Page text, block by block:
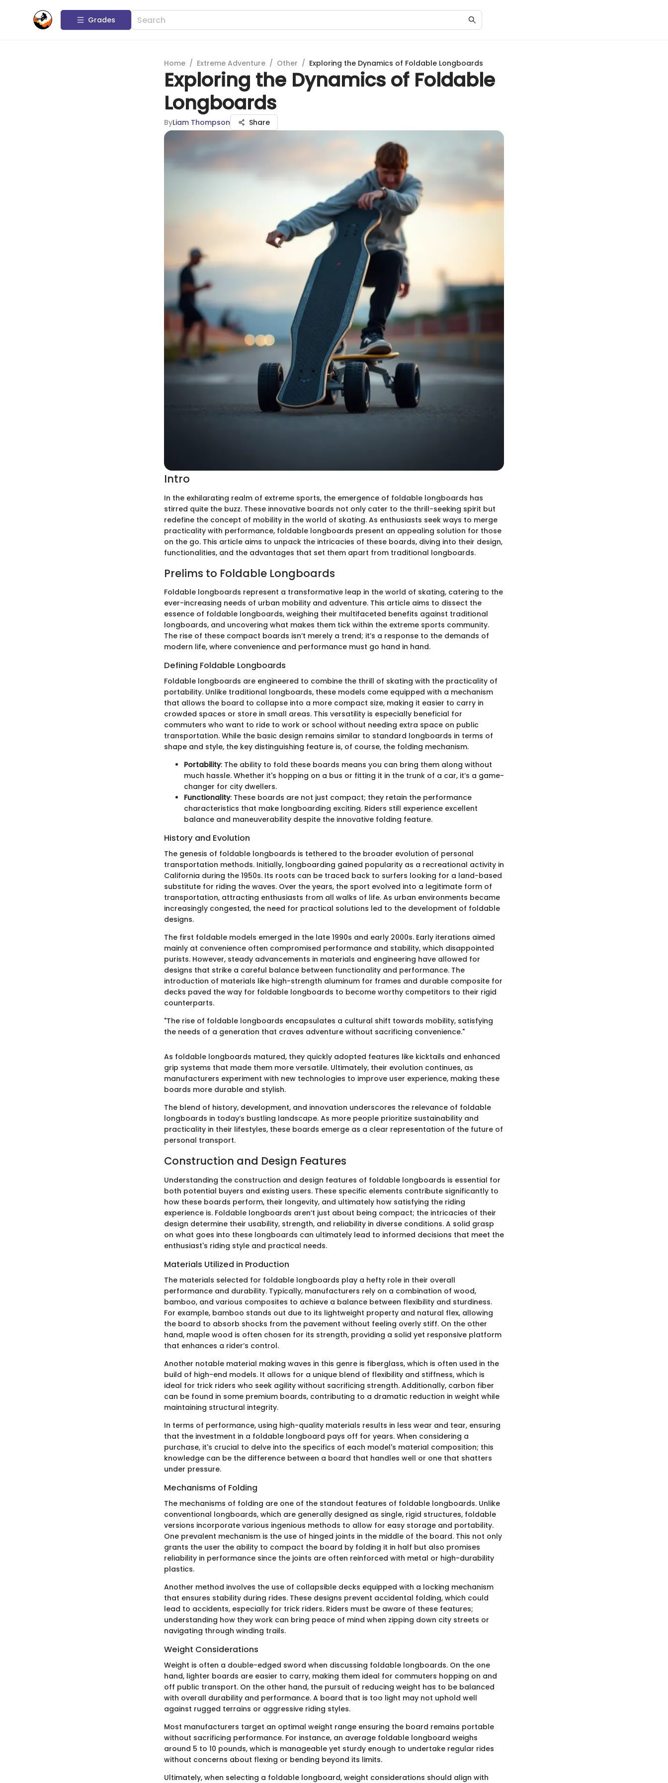
Grades
Home / Extreme Adventure / Other / Exploring the Dynamics of Foldable Longboards
Exploring the Dynamics of Foldable
Longboards
ByLiam Thompson Share
Intro
In the exhilarating realm of extreme sports, the emergence of foldable longboards has
stirred quite the buzz. These innovative boards not only cater to the thrill-seeking spirit but
redefine the concept of mobility in the world of skating. As enthusiasts seek ways to merge
practicality with performance, foldable longboards present an appealing solution for those
on the go. This article aims to unpack the intricacies of these boards, diving into their design,
functionalities, and the advantages that set them apart from traditional longboards.
Prelims to Foldable Longboards
Foldable longboards represent a transformative leap in the world of skating, catering to the
ever-increasing needs of urban mobility and adventure. This article aims to dissect the
essence of foldable longboards, weighing their multifaceted benefits against traditional
longboards, and uncovering what makes them tick within the extreme sports community.
The rise of these compact boards isn’t merely a trend; it’s a response to the demands of
modern life, where convenience and performance must go hand in hand.
Defining Foldable Longboards
Foldable longboards are engineered to combine the thrill of skating with the practicality of
portability. Unlike traditional longboards, these models come equipped with a mechanism
that allows the board to collapse into a more compact size, making it easier to carry in
crowded spaces or store in small areas. This versatility is especially beneficial for
commuters who want to ride to work or school without needing extra space on public
transportation. While the basic design remains similar to standard longboards in terms of
shape and style, the key distinguishing feature is, of course, the folding mechanism.
Portability: The ability to fold these boards means you can bring them along without
much hassle. Whether it's hopping on a bus or fitting it in the trunk of a car, it’s a game-
changer for city dwellers.
Functionality: These boards are not just compact; they retain the performance
characteristics that make longboarding exciting. Riders still experience excellent
balance and maneuverability despite the innovative folding feature.
History and Evolution
The genesis of foldable longboards is tethered to the broader evolution of personal
transportation methods. Initially, longboarding gained popularity as a recreational activity in
California during the 1950s. Its roots can be traced back to surfers looking for a land-based
substitute for riding the waves. Over the years, the sport evolved into a legitimate form of
transportation, attracting enthusiasts from all walks of life. As urban environments became
increasingly congested, the need for practical solutions led to the development of foldable
designs.
The first foldable models emerged in the late 1990s and early 2000s. Early iterations aimed
mainly at convenience often compromised performance and stability, which disappointed
purists. However, steady advancements in materials and engineering have allowed for
designs that strike a careful balance between functionality and performance. The
introduction of materials like high-strength aluminum for frames and durable composite for
decks paved the way for foldable longboards to become worthy competitors to their rigid
counterparts.
"The rise of foldable longboards encapsulates a cultural shift towards mobility, satisfying
the needs of a generation that craves adventure without sacrificing convenience."
As foldable longboards matured, they quickly adopted features like kicktails and enhanced
grip systems that made them more versatile. Ultimately, their evolution continues, as
manufacturers experiment with new technologies to improve user experience, making these
boards more durable and stylish.
The blend of history, development, and innovation underscores the relevance of foldable
longboards in today’s bustling landscape. As more people prioritize sustainability and
practicality in their lifestyles, these boards emerge as a clear representation of the future of
personal transport.
Construction and Design Features
Understanding the construction and design features of foldable longboards is essential for
both potential buyers and existing users. These specific elements contribute significantly to
how these boards perform, their longevity, and ultimately how satisfying the riding
experience is. Foldable longboards aren’t just about being compact; the intricacies of their
design determine their usability, strength, and reliability in diverse conditions. A solid grasp
on what goes into these longboards can ultimately lead to informed decisions that meet the
enthusiast's riding style and practical needs.
Materials Utilized in Production
The materials selected for foldable longboards play a hefty role in their overall
performance and durability. Typically, manufacturers rely on a combination of wood,
bamboo, and various composites to achieve a balance between flexibility and sturdiness.
For example, bamboo stands out due to its lightweight property and natural flex, allowing
the board to absorb shocks from the pavement without feeling overly stiff. On the other
hand, maple wood is often chosen for its strength, providing a solid yet responsive platform
that enhances a rider’s control.
Another notable material making waves in this genre is fiberglass, which is often used in the
build of high-end models. It allows for a unique blend of flexibility and stiffness, which is
ideal for trick riders who seek agility without sacrificing strength. Additionally, carbon fiber
can be found in some premium boards, contributing to a dramatic reduction in weight while
maintaining structural integrity.
In terms of performance, using high-quality materials results in less wear and tear, ensuring
that the investment in a foldable longboard pays off for years. When considering a
purchase, it's crucial to delve into the specifics of each model's material composition; this
knowledge can be the difference between a board that handles well or one that shatters
under pressure.
Mechanisms of Folding
The mechanisms of folding are one of the standout features of foldable longboards. Unlike
conventional longboards, which are generally designed as single, rigid structures, foldable
versions incorporate various ingenious methods to allow for easy storage and portability.
One prevalent mechanism is the use of hinged joints in the middle of the board. This not only
grants the user the ability to compact the board by folding it in half but also promises
reliability in performance since the joints are often reinforced with metal or high-durability
plastics.
Another method involves the use of collapsible decks equipped with a locking mechanism
that ensures stability during rides. These designs prevent accidental folding, which could
lead to accidents, especially for trick riders. Riders must be aware of these features;
understanding how they work can bring peace of mind when zipping down city streets or
navigating through winding trails.
Weight Considerations
Weight is often a double-edged sword when discussing foldable longboards. On the one
hand, lighter boards are easier to carry, making them ideal for commuters hopping on and
off public transport. On the other hand, the pursuit of reducing weight has to be balanced
with overall durability and performance. A board that is too light may not uphold well
against rugged terrains or aggressive riding styles.
Most manufacturers target an optimal weight range ensuring the board remains portable
without sacrificing performance. For instance, an average foldable longboard weighs
around 5 to 10 pounds, which is manageable yet sturdy enough to undertake regular rides
without concerns about flexing or bending beyond its limits.
Ultimately, when selecting a foldable longboard, weight considerations should align with